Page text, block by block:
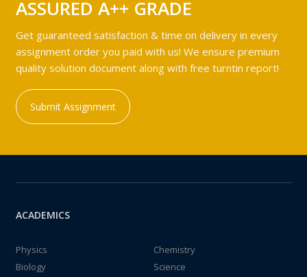
ASSURED A++ GRADE
Get guaranteed satisfaction & time on delivery in every
assignment order you paid with us! We ensure premium
quality solution document along with free turntin report!
Submit Assignment
ACADEMICS
Physics
Chemistry
Biology
Science